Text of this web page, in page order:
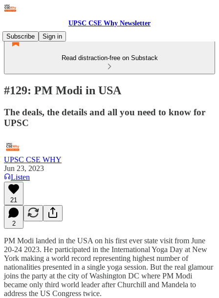
UPSC CSE Why Newsletter
Subscribe
Sign in
Read distraction-free on Substack
#129: PM Modi in USA
The deals, the details and all you need to know for
UPSC
UPSC CSE WHY
Jun 23, 2023
Listen
21
2
PM Modi landed in the USA on his first ever state visit from June
20-24 2023. He participated in the International Yoga Day at New
York making a world record representing highest number of
nationalities presented in a single yoga session. But the real glamour
joins the party at the city of Washington DC where PM Modi
became only third world leader after Churchill and Mandela to
address the US Congress twice.